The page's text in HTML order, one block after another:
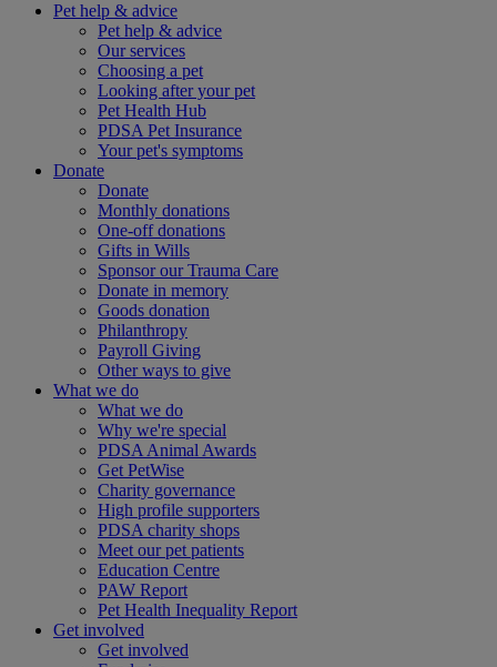
Pet help & advice
Pet help & advice
Our services
Choosing a pet
Looking after your pet
Pet Health Hub
PDSA Pet Insurance
Your pet's symptoms
Donate
Donate
Monthly donations
One-off donations
Gifts in Wills
Sponsor our Trauma Care
Donate in memory
Goods donation
Philanthropy
Payroll Giving
Other ways to give
What we do
What we do
Why we're special
PDSA Animal Awards
Get PetWise
Charity governance
High profile supporters
PDSA charity shops
Meet our pet patients
Education Centre
PAW Report
Pet Health Inequality Report
Get involved
Get involved